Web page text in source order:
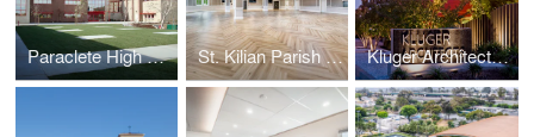
Paraclete High School St. Kilian Parish Hall Kluger Architects Corporate Office